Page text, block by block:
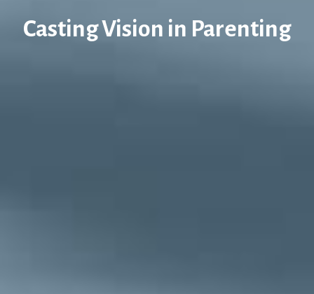
Casting Vision in Parenting